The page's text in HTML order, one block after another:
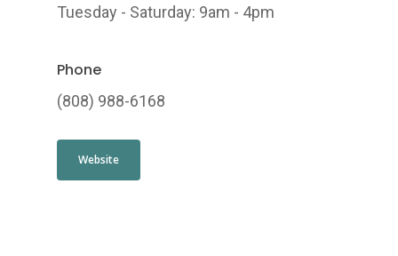
Tuesday - Saturday: 9am - 4pm
Phone
(808) 988-6168
Website